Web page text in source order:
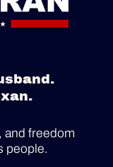
and freedom
people.